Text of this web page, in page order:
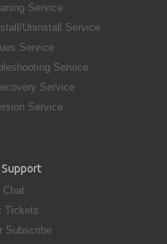
Service
Uninstall Service
Service
Service
Service
Service
Chat
Tickets
Subscribe